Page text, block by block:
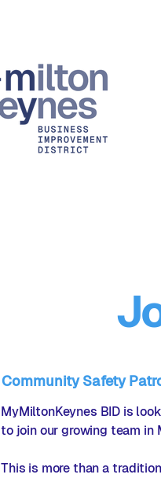
Community Safety
MyMiltonKeynes BID is
to join our growing team in
This is more than a